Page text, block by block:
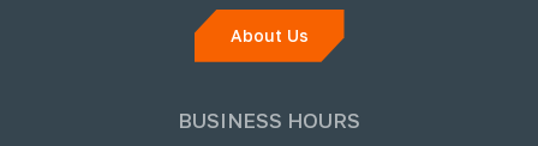
About Us
BUSINESS HOURS